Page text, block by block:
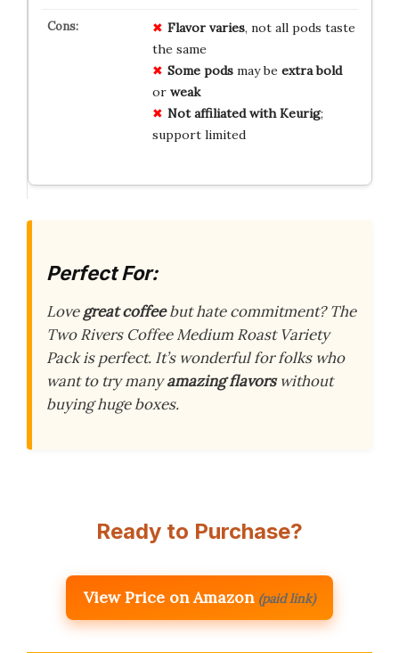
Flavor varies, not all pods taste
the same
Some podsmay be extra bold
or weak
Not affiliated with Keurig;
support limited
Perfect For:
Lovegreat coffeebut hate commitment? The
Two Rivers Coffee Medium Roast Variety
Pack is perfect. It’s wonderful for folks who
want to try manyamazing flavorswithout
buying huge boxes.
Ready to Purchase?
View Price on Amazon (paid link)